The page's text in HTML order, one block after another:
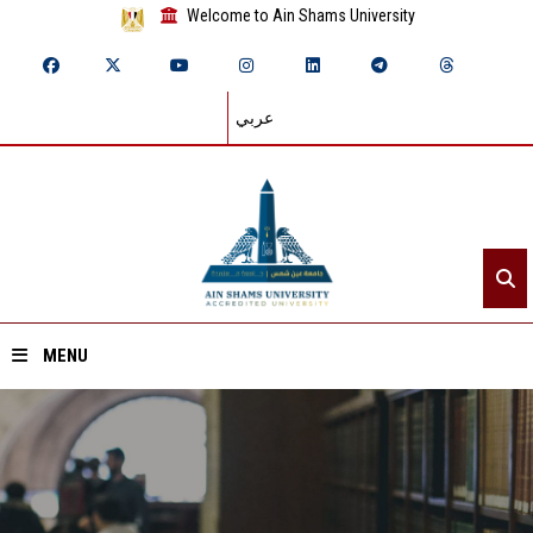
Welcome to Ain Shams University
عربي
MENU
Home
About ASU